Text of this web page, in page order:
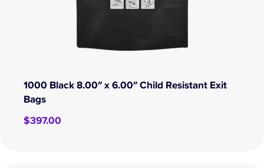
1000 Black 8.00″ x 6.00″ Child Resistant Exit
Bags
$397.00